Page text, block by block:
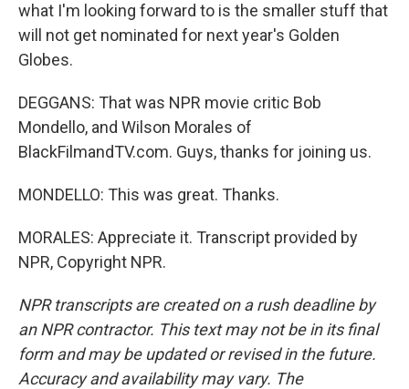
what I'm looking forward to is the smaller stuff that
will not get nominated for next year's Golden
Globes.
DEGGANS: That was NPR movie critic Bob
Mondello, and Wilson Morales of
BlackFilmandTV.com. Guys, thanks for joining us.
MONDELLO: This was great. Thanks.
MORALES: Appreciate it. Transcript provided by
NPR, Copyright NPR.
NPR transcripts are created on a rush deadline by
an NPR contractor. This text may not be in its final
form and may be updated or revised in the future.
Accuracy and availability may vary. The